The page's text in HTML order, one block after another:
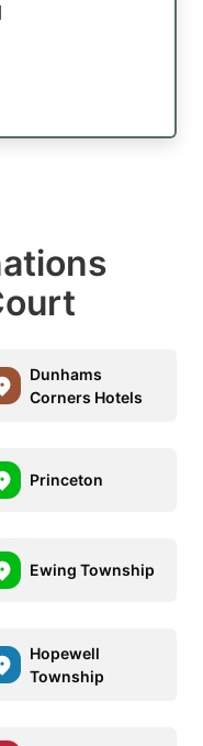
Dunhams
Corners Hotels
Princeton
Ewing Township
Hopewell
Township